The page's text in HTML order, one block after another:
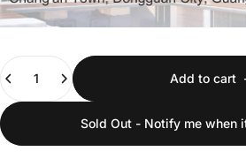
Add to cart
Sold Out - Notify me when